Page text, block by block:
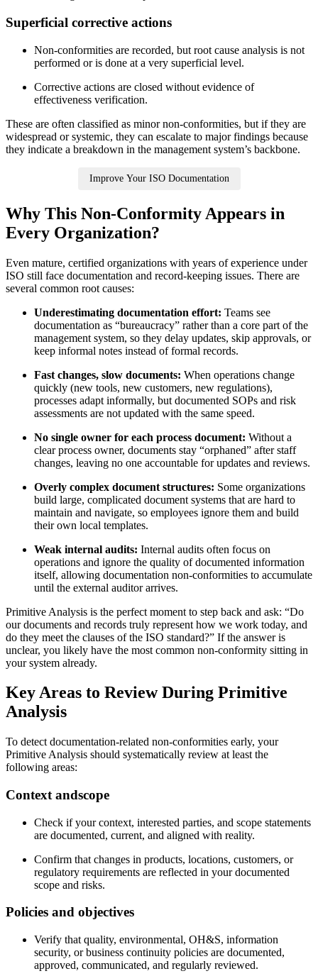
Superficial corrective actions
Non‑conformities are recorded, but root cause analysis is not
performed or is done at a very superficial level.
Corrective actions are closed without evidence of
effectiveness verification.
These are often classified as minor non‑conformities, but if they are
widespread or systemic, they can escalate to major findings because
they indicate a breakdown in the management system’s backbone.
Improve Your ISO Documentation
Why This Non‑Conformity Appears in
Every Organization?
Even mature, certified organizations with years of experience under
ISO still face documentation and record‑keeping issues. There are
several common root causes:
Underestimating documentation effort: Teams see
documentation as “bureaucracy” rather than a core part of the
management system, so they delay updates, skip approvals, or
keep informal notes instead of formal records.
Fast changes, slow documents: When operations change
quickly (new tools, new customers, new regulations),
processes adapt informally, but documented SOPs and risk
assessments are not updated with the same speed.
No single owner for each process document: Without a
clear process owner, documents stay “orphaned” after staff
changes, leaving no one accountable for updates and reviews.
Overly complex document structures: Some organizations
build large, complicated document systems that are hard to
maintain and navigate, so employees ignore them and build
their own local templates.
Weak internal audits: Internal audits often focus on
operations and ignore the quality of documented information
itself, allowing documentation non‑conformities to accumulate
until the external auditor arrives.
Primitive Analysis is the perfect moment to step back and ask: “Do
our documents and records truly represent how we work today, and
do they meet the clauses of the ISO standard?” If the answer is
unclear, you likely have the most common non‑conformity sitting in
your system already.
Key Areas to Review During Primitive
Analysis
To detect documentation‑related non‑conformities early, your
Primitive Analysis should systematically review at least the
following areas:
Context andscope
Check if your context, interested parties, and scope statements
are documented, current, and aligned with reality.
Confirm that changes in products, locations, customers, or
regulatory requirements are reflected in your documented
scope and risks.
Policies and objectives
Verify that quality, environmental, OH&S, information
security, or business continuity policies are documented,
approved, communicated, and regularly reviewed.